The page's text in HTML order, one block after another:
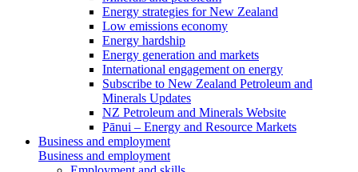
Energy strategies for New Zealand
Low emissions economy
Energy hardship
Energy generation and markets
International engagement on energy
Subscribe to New Zealand Petroleum and
Minerals Updates
NZ Petroleum and Minerals Website
Pānui – Energy and Resource Markets
Business and employment
Business and employment